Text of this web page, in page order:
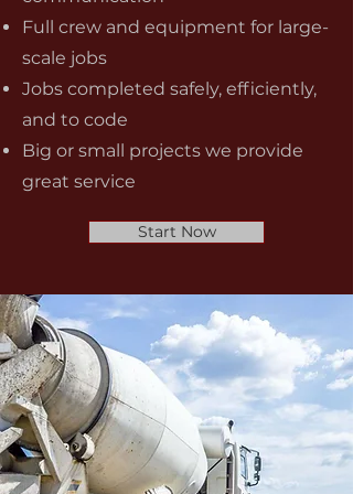
Full crew and equipment for large-
scale jobs
Jobs completed safely, efficiently,
and to code
Big or small projects we provide
great service
Start Now